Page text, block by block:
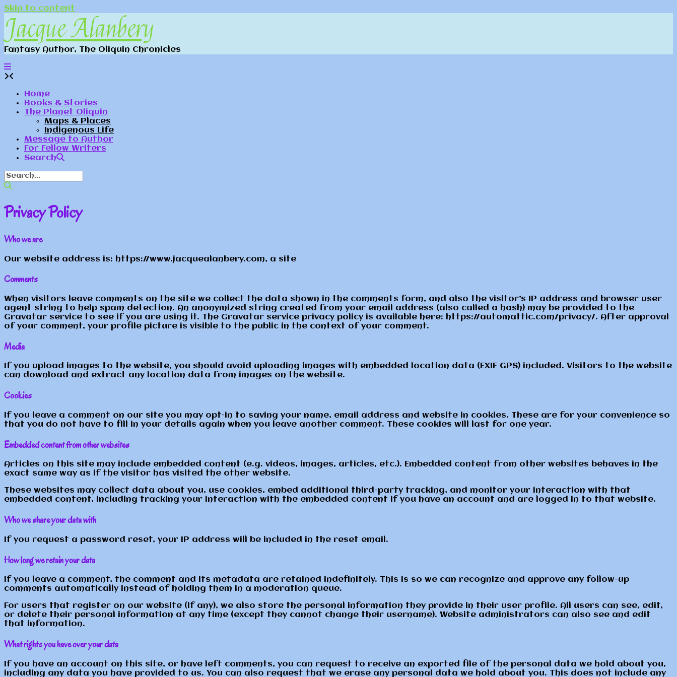
Skip to content
Jacque Alanbery
Fantasy Author, The Oliquin Chronicles
Home
Books & Stories
The Planet Oliquin
Maps & Places
Indigenous Life
Message to Author
For Fellow Writers
Search
Privacy Policy
Who we are
Our website address is: https://www.jacquealanbery.com, a site
Comments
When visitors leave comments on the site we collect the data shown in the comments form, and also the visitor’s IP address and browser user
agent string to help spam detection. An anonymized string created from your email address (also called a hash) may be provided to the
Gravatar service to see if you are using it. The Gravatar service privacy policy is available here: https://automattic.com/privacy/. After approval
of your comment, your profile picture is visible to the public in the context of your comment.
Media
If you upload images to the website, you should avoid uploading images with embedded location data (EXIF GPS) included. Visitors to the website
can download and extract any location data from images on the website.
Cookies
If you leave a comment on our site you may opt-in to saving your name, email address and website in cookies. These are for your convenience so
that you do not have to fill in your details again when you leave another comment. These cookies will last for one year.
Embedded content from other websites
Articles on this site may include embedded content (e.g. videos, images, articles, etc.). Embedded content from other websites behaves in the
exact same way as if the visitor has visited the other website.
These websites may collect data about you, use cookies, embed additional third-party tracking, and monitor your interaction with that
embedded content, including tracking your interaction with the embedded content if you have an account and are logged in to that website.
Who we share your data with
If you request a password reset, your IP address will be included in the reset email.
How long we retain your data
If you leave a comment, the comment and its metadata are retained indefinitely. This is so we can recognize and approve any follow-up
comments automatically instead of holding them in a moderation queue.
For users that register on our website (if any), we also store the personal information they provide in their user profile. All users can see, edit,
or delete their personal information at any time (except they cannot change their username). Website administrators can also see and edit
that information.
What rights you have over your data
If you have an account on this site, or have left comments, you can request to receive an exported file of the personal data we hold about you,
including any data you have provided to us. You can also request that we erase any personal data we hold about you. This does not include any